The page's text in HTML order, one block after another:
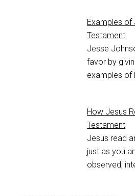
Examples of
Testament
Jesse
favor by
examples of
How Jesus
Testament
Jesus read
just as you
observed,